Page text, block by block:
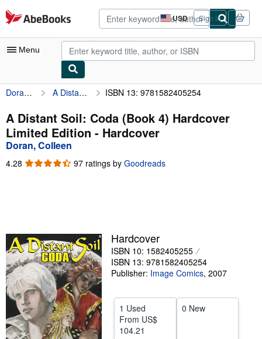
Skip to main content
AbeBooks.com USD
Site
shopping
preferences
Sign in
Menu
My Account
My Purchases
Advanced Search
Sellers
Start Selling
Help
CLOSE
Doran, Colleen A Distant Soil: Coda (Book 4) Hardcover Limited Edition ISBN 13: 9781582405254
A Distant Soil: Coda (Book 4) Hardcover
Limited Edition - Hardcover
Doran, Colleen
4.28 4.28
97 ratings by Goodreads
Hardcover
ISBN 10: 1582405255
ISBN 13: 9781582405254
Publisher: Image Comics, 2007
1 Used
From US$
104.21
0 New